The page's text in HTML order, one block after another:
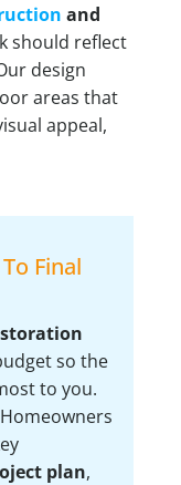
and
should reflect
design
areas that
appeal,
Final
so the
to you.
plan,